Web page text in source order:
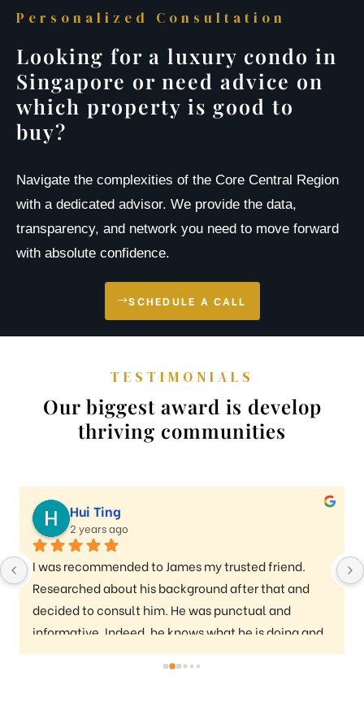
Personalized Consultation
Looking for a luxury condo in
Singapore or need advice on
which property is good to
buy?
Navigate the complexities of the Core Central Region
with a dedicated advisor. We provide the data,
transparency, and network you need to move forward
with absolute confidence.
SCHEDULE A CALL
TESTIMONIALS
Our biggest award is develop
thriving communities
Hui Ting
2 years ago
I was recommended to James my trusted friend.
Researched about his background after that and
decided to consult him. He was punctual and
informative. Indeed, he knows what he is doing and
really provided a lot of valuable information I
needed to buy a condo. Whole process was smooth.